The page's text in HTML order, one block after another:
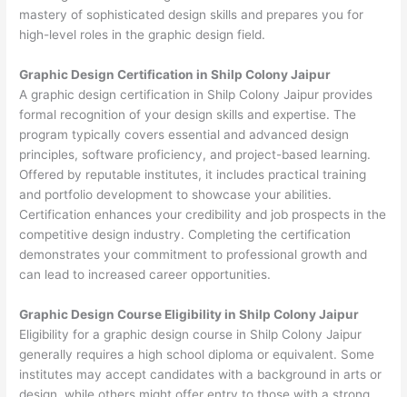
mastery of sophisticated design skills and prepares you for
high-level roles in the graphic design field.
Graphic Design Certification in Shilp Colony Jaipur
A graphic design certification in Shilp Colony Jaipur provides
formal recognition of your design skills and expertise. The
program typically covers essential and advanced design
principles, software proficiency, and project-based learning.
Offered by reputable institutes, it includes practical training
and portfolio development to showcase your abilities.
Certification enhances your credibility and job prospects in the
competitive design industry. Completing the certification
demonstrates your commitment to professional growth and
can lead to increased career opportunities.
Graphic Design Course Eligibility in Shilp Colony Jaipur
Eligibility for a graphic design course in Shilp Colony Jaipur
generally requires a high school diploma or equivalent. Some
institutes may accept candidates with a background in arts or
design, while others might offer entry to those with a strong